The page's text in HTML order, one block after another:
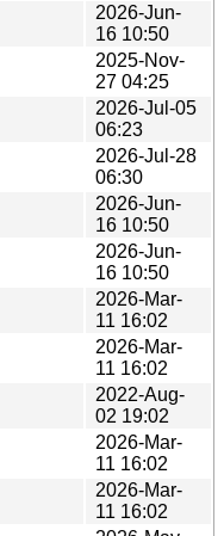
2026-Jun-
16 10:50
2025-Nov-
27 04:25
2026-Jul-05
06:23
2026-Jul-28
06:30
2026-Jun-
16 10:50
2026-Jun-
16 10:50
2026-Mar-
11 16:02
2026-Mar-
11 16:02
2022-Aug-
02 19:02
2026-Mar-
11 16:02
2026-Mar-
11 16:02